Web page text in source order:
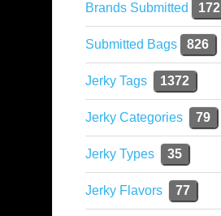
Brands Submitted 172
Submitted Bags 826
Jerky Tags 1372
Jerky Categories 79
Jerky Types 35
Jerky Flavors 77